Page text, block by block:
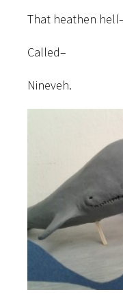
That heathen
Called–
Nineveh.